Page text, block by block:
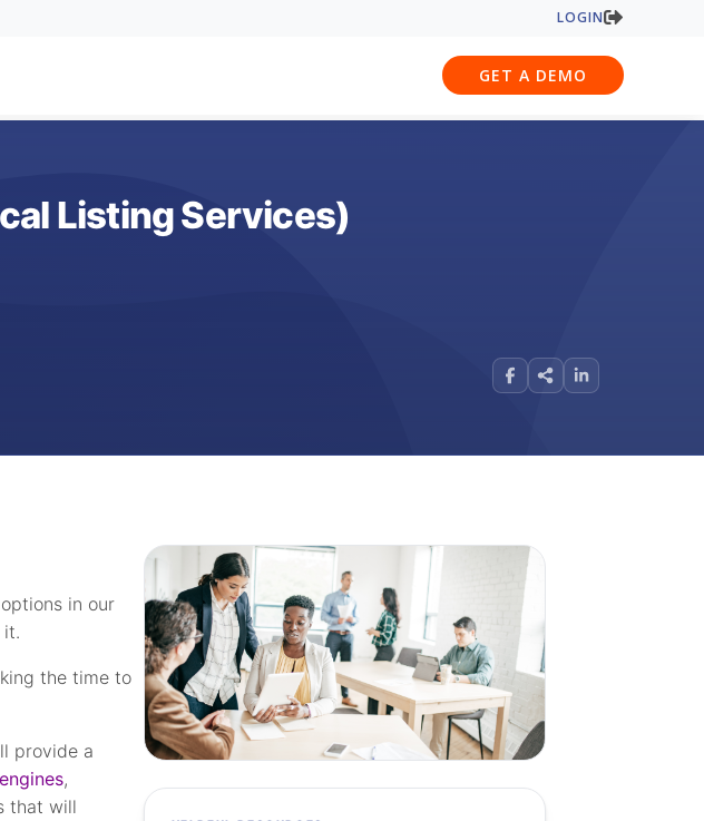
LOGIN
GET A DEMO
Listing Services)
in our
it.
the time to
provide a
,
that will